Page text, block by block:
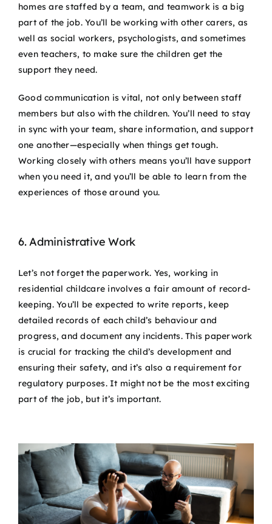
homes are staffed by a team, and teamwork is a big
part of the job. You’ll be working with other carers, as
well as social workers, psychologists, and sometimes
even teachers, to make sure the children get the
support they need.
Good communication is vital, not only between staff
members but also with the children. You’ll need to stay
in sync with your team, share information, and support
one another—especially when things get tough.
Working closely with others means you’ll have support
when you need it, and you’ll be able to learn from the
experiences of those around you.
6. Administrative Work
Let’s not forget the paperwork. Yes, working in
residential childcare involves a fair amount of record-
keeping. You’ll be expected to write reports, keep
detailed records of each child’s behaviour and
progress, and document any incidents. This paperwork
is crucial for tracking the child’s development and
ensuring their safety, and it’s also a requirement for
regulatory purposes. It might not be the most exciting
part of the job, but it’s important.